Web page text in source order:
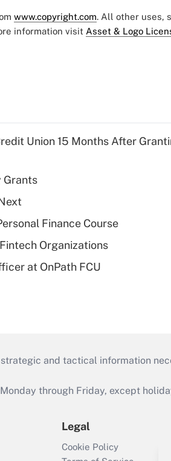
www.copyright.com. All other uses,
information visit Asset & Logo
Union 15 Months After
Grants
Finance Course
Organizations
at OnPath FCU
and tactical information
through Friday, except
Legal
Cookie Policy